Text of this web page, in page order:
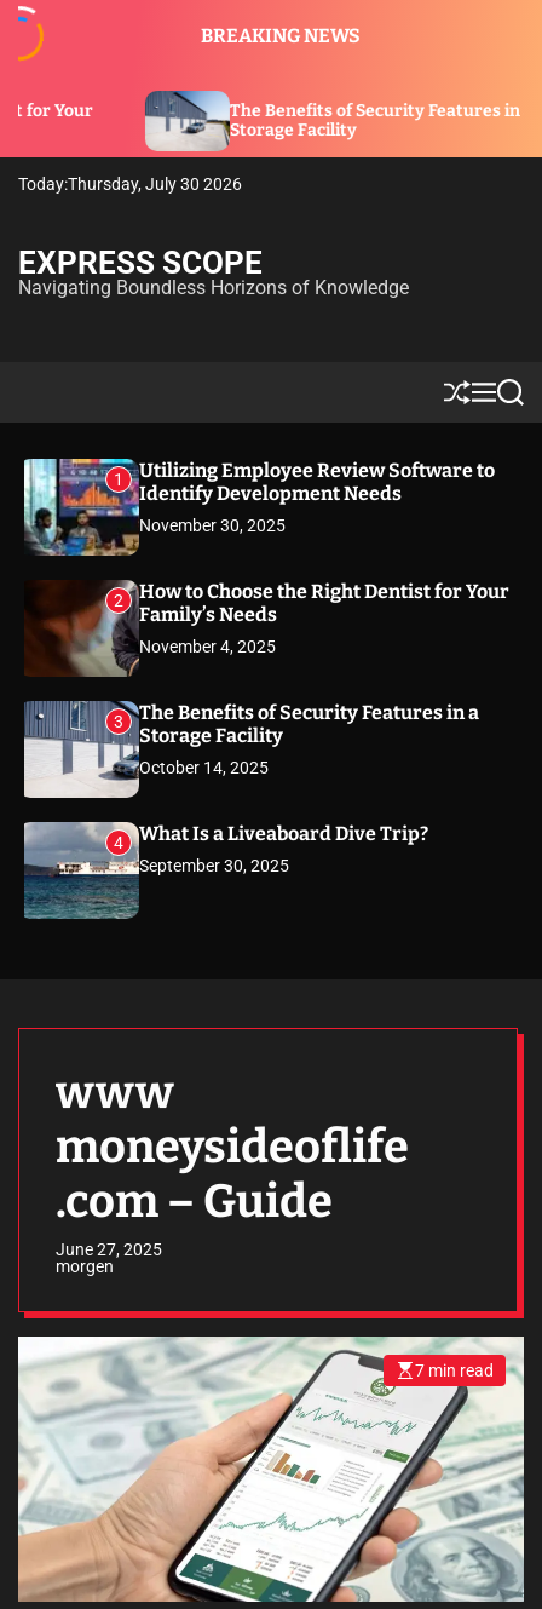
BREAKING NEWS
The Benefits of Security Features in a
Storage Facility
Today:Thursday, July 30 2026
EXPRESS SCOPE
Navigating Boundless Horizons of Knowledge
S
h
ff
l
M
e
u
S
e
1
Utilizing Employee Review Software to
Identify Development Needs
November 30, 2025
2
How to Choose the Right Dentist for Your
Family’s Needs
November 4, 2025
3
The Benefits of Security Features in a
Storage Facility
October 14, 2025
4 What Is a Liveaboard Dive Trip?
September 30, 2025
www
moneysideoflife
.com – Guide
June 27, 2025
morgen
E
t
i
m
a
t
e
d
r
a
d
t
7 min read